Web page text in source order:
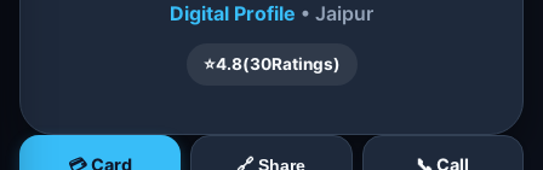
Digital Profile • Jaipur
⭐4.8(30Ratings)
💳 Card 🔗 Share 📞 Call